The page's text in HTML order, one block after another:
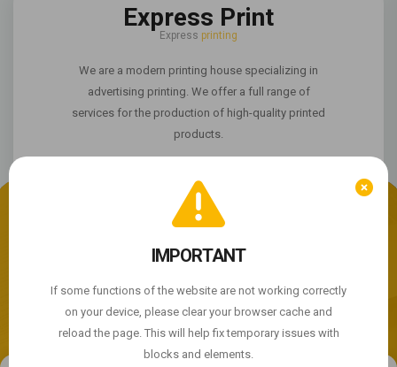
Express Print
Express printing
We are a modern printing house specializing in
advertising printing. We offer a full range of
services for the production of high-quality printed
products.
© 2004 - 2026 Express Print ™. All rights reserved
By continuing to use the site, you agree to the use of
cookie files.
ACCEPT
IMPORTANT
If some functions of the website are not working correctly
on your device, please clear your browser cache and
reload the page. This will help fix temporary issues with
blocks and elements.